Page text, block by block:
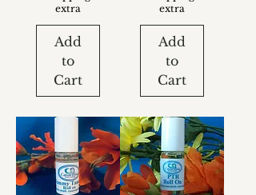
extra
Add
to
Cart
extra
Add
to
Cart